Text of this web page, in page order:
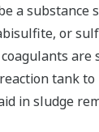
a substance
or
are
tank
in sludge